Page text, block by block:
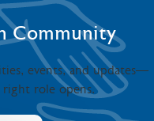
Community
events, and updates—
right role opens.